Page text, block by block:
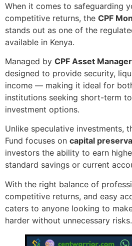
When it comes to safeguarding
competitive returns, the CPF
stands out as one of the
available in Kenya.
Managed by CPF Asset
designed to provide security,
income — making it ideal for
institutions seeking short-term
investment options.
Unlike speculative investments,
Fund focuses on capital
investors the ability to earn
standard savings or current
With the right balance of
competitive returns, and easy
caters to anyone looking to
harder without unnecessary risks.